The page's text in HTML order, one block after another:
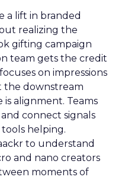
a lift in branded
realizing the
gifting campaign
team gets the credit
on impressions
the downstream
alignment. Teams
connect signals
tools helping.
to understand
and nano creators
moments of